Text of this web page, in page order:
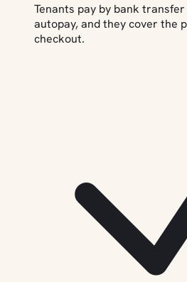
Tenants pay by bank
autopay, and they cover the
checkout.